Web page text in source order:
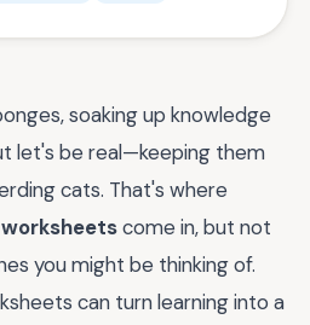
soaking up knowledge
let's be real—keeping them
cats. That's where
come in, but not
you might be thinking of.
can turn learning into a